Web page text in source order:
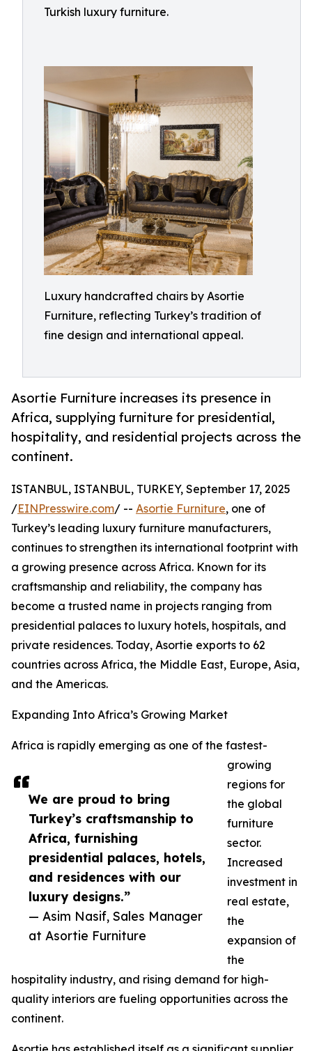
Turkish luxury furniture.
Luxury handcrafted chairs by Asortie
Furniture, reflecting Turkey’s tradition of
fine design and international appeal.
Asortie Furniture increases its presence in
Africa, supplying furniture for presidential,
hospitality, and residential projects across the
continent.
We are proud to bring
Turkey’s craftsmanship to
Africa, furnishing
presidential palaces, hotels,
and residences with our
luxury designs.”
— Asim Nasif, Sales Manager
at Asortie Furniture
ISTANBUL, ISTANBUL, TURKEY, September 17, 2025
/EINPresswire.com/ -- Asortie Furniture, one of
Turkey’s leading luxury furniture manufacturers,
continues to strengthen its international footprint with
a growing presence across Africa. Known for its
craftsmanship and reliability, the company has
become a trusted name in projects ranging from
presidential palaces to luxury hotels, hospitals, and
private residences. Today, Asortie exports to 62
countries across Africa, the Middle East, Europe, Asia,
and the Americas.
Expanding Into Africa’s Growing Market
Africa is rapidly emerging as one of the fastest-
growing
regions for
the global
furniture
sector.
Increased
investment in
real estate,
the
expansion of
the
hospitality industry, and rising demand for high-
quality interiors are fueling opportunities across the
continent.